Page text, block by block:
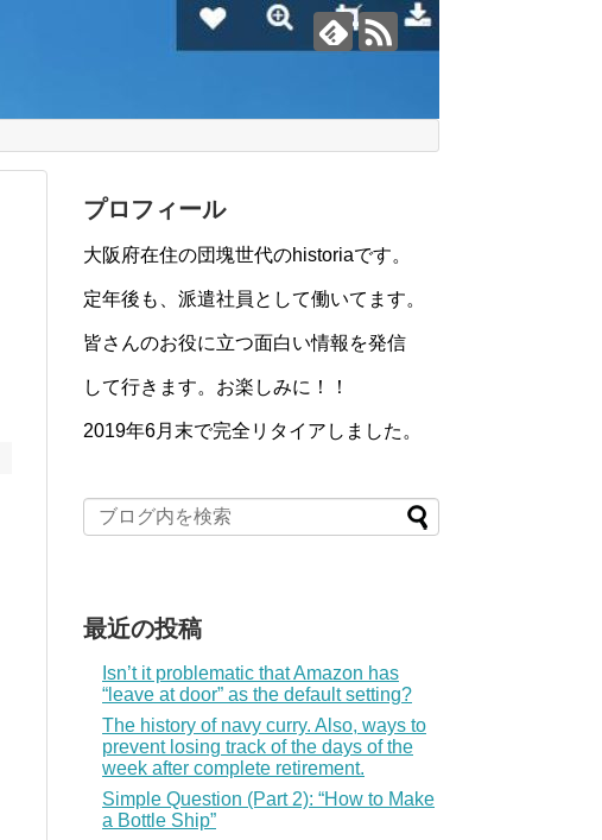
プロフィール
大阪府在住の団塊世代のhistoriaです。
定年後も、派遣社員として働いてます。
皆さんのお役に立つ面白い情報を発信
して行きます。お楽しみに！！
2019年6月末で完全リタイアしました。
最近の投稿
Isn’t it problematic that Amazon has
“leave at door” as the default setting?
The history of navy curry. Also, ways to
prevent losing track of the days of the
week after complete retirement.
Simple Question (Part 2): “How to Make
a Bottle Ship”